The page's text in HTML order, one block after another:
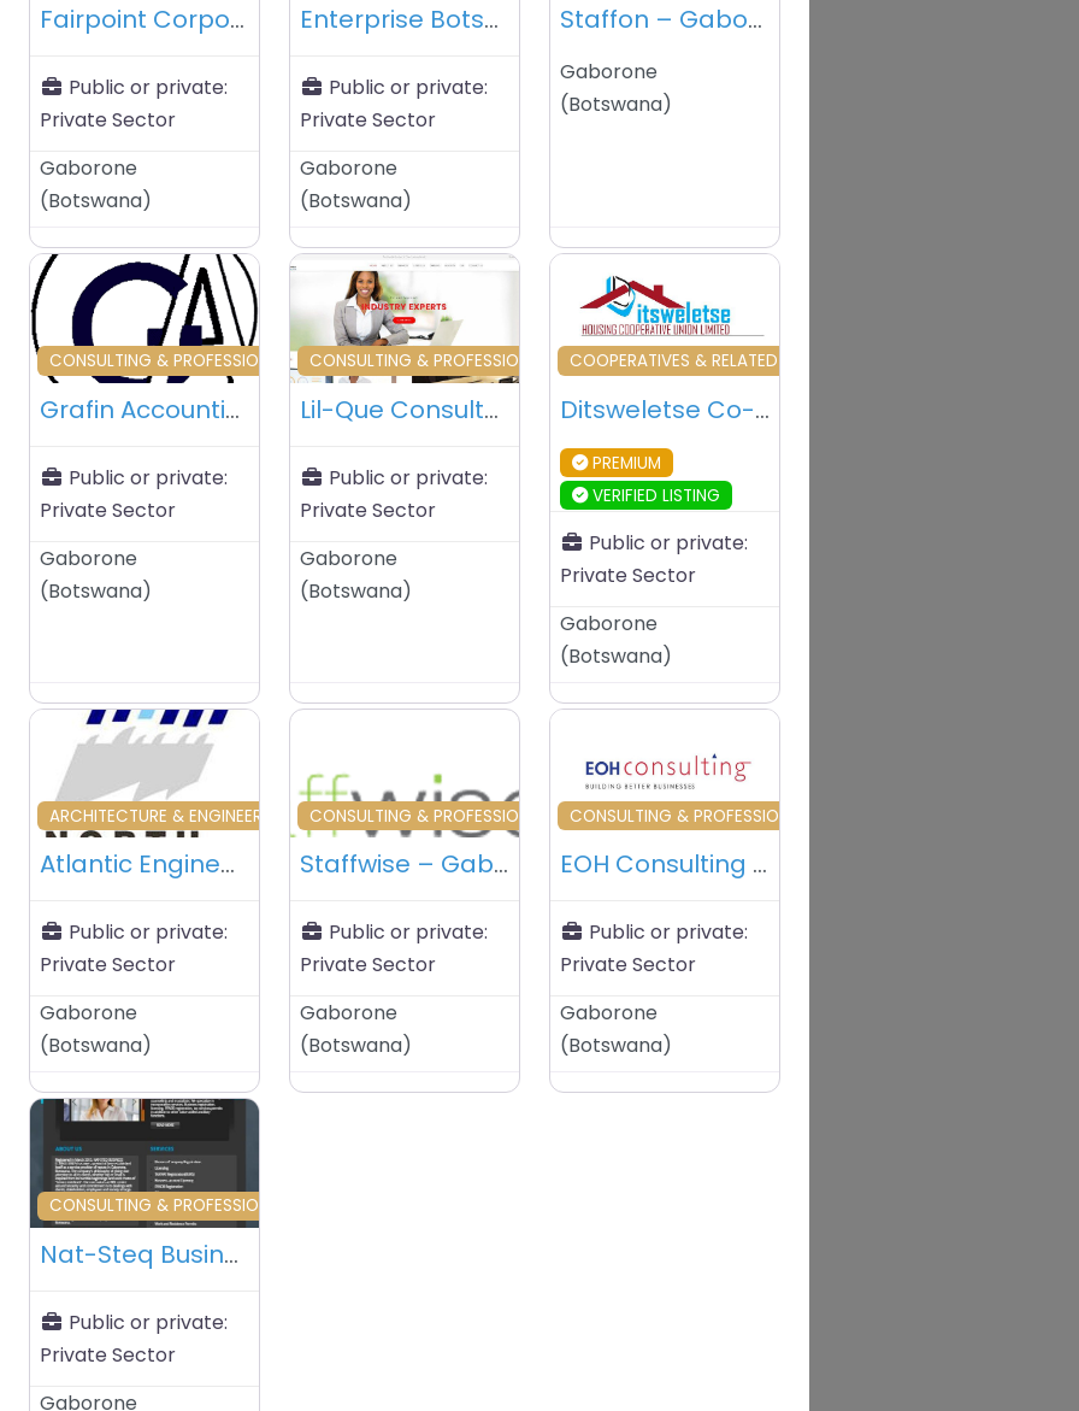
Fairpoint Corporate Services – Gaborone – Botswana
Public or private:
Private Sector
Gaborone
(Botswana)
Enterprise Botswana – Gaborone – Botswana
Public or private:
Private Sector
Gaborone
(Botswana)
Staffon – Gaborone – Botswana
Gaborone
(Botswana)
Favourite
CONSULTING & PROFESSIONAL SERVICES
Grafin Accounting & Management Services – Gaborone – Botswana
Public or private:
Private Sector
Gaborone
(Botswana)
Favourite
CONSULTING & PROFESSIONAL SERVICES
Lil-Que Consultants (Pty) Ltd – Gaborone – Botswana
Public or private:
Private Sector
Gaborone
(Botswana)
Favourite
COOPERATIVES & RELATED
Ditsweletse Co-operative Society – Gaborone – Botswana
PREMIUM
VERIFIED LISTING
Public or private:
Private Sector
Gaborone
(Botswana)
Favourite
ARCHITECTURE & ENGINEERING
Atlantic Engineering Consultants – Gaborone – Botswana
Public or private:
Private Sector
Gaborone
(Botswana)
Favourite
CONSULTING & PROFESSIONAL SERVICES
Staffwise – Gaborone – Botswana
Public or private:
Private Sector
Gaborone
(Botswana)
Favourite
CONSULTING & PROFESSIONAL SERVICES
EOH Consulting – Gaborone – Botswana
Public or private:
Private Sector
Gaborone
(Botswana)
Favourite
CONSULTING & PROFESSIONAL SERVICES
Nat-Steq Business Consultants – Gaborone – Botswana
Public or private:
Private Sector
Gaborone